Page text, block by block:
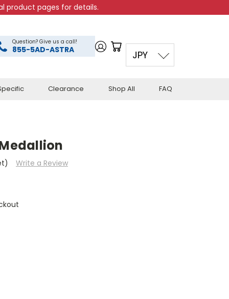
product pages for details.
Question? Give us a call!
855-5AD-ASTRA
Clearance Shop All FAQ
JPY
Write a Review